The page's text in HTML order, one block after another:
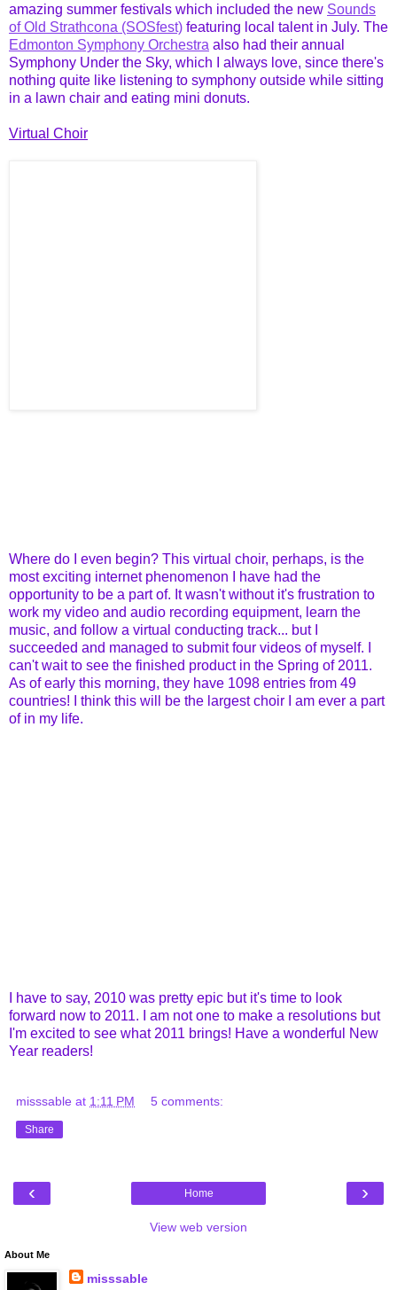
amazing summer festivals which included the new Sounds
of Old Strathcona (SOSfest) featuring local talent in July. The
Edmonton Symphony Orchestra also had their annual
Symphony Under the Sky, which I always love, since there's
nothing quite like listening to symphony outside while sitting
in a lawn chair and eating mini donuts.
Virtual Choir
Where do I even begin? This virtual choir, perhaps, is the
most exciting internet phenomenon I have had the
opportunity to be a part of. It wasn't without it's frustration to
work my video and audio recording equipment, learn the
music, and follow a virtual conducting track... but I
succeeded and managed to submit four videos of myself. I
can't wait to see the finished product in the Spring of 2011.
As of early this morning, they have 1098 entries from 49
countries! I think this will be the largest choir I am ever a part
of in my life.
I have to say, 2010 was pretty epic but it's time to look
forward now to 2011. I am not one to make a resolutions but
I'm excited to see what 2011 brings! Have a wonderful New
Year readers!
misssable at 1:11 PM 5 comments:
Share
‹ ›
Home
View web version
About Me
misssable